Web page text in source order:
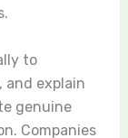
to
and explain
genuine
Companies